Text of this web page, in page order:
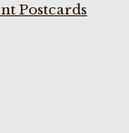
Postcards